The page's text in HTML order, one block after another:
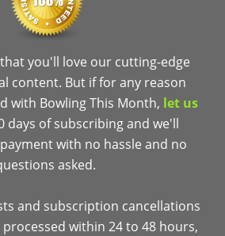
you'll love our cutting-edge
content. But if for any reason
with Bowling This Month, let us
days of subscribing and we'll
with no hassle and no
asked.
and subscription cancellations
within 24 to 48 hours,